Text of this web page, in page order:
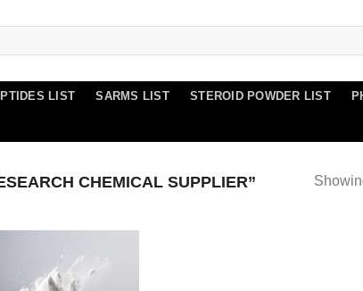
LIST SARMS LIST STEROID POWDER LIST
CHEMICAL SUPPLIER”